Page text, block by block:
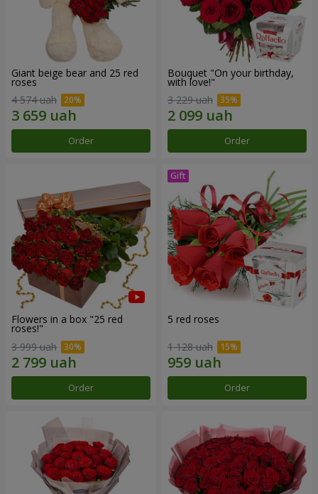
Giant beige bear and 25 red
roses
4 574 uah
Order
Bouquet "On your birthday,
with love!"
3 229 uah
Order
Flowers in a box "25 red
roses!"
3 999 uah
Order
5 red roses
1 128 uah
Order